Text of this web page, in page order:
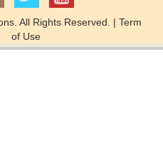
All Rights Reserved. | Term
of Use